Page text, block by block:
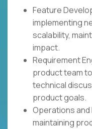
Feature
implementing
scalability,
impact.
Requirement
product team
technical
product goals.
Operations
maintaining